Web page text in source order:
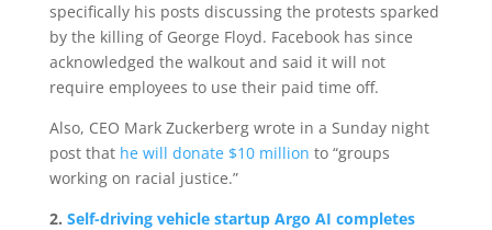
specifically his posts discussing the protests sparked
by the killing of George Floyd. Facebook has since
acknowledged the walkout and said it will not
require employees to use their paid time off.
Also, CEO Mark Zuckerberg wrote in a Sunday night
post that he will donate $10 million to “groups
working on racial justice.”
2. Self-driving vehicle startup Argo AI completes